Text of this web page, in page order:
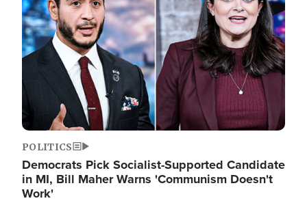
POLITICS
Democrats Pick Socialist-Supported Candidate
in MI, Bill Maher Warns 'Communism Doesn't
Work'